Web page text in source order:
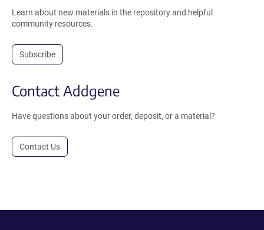
Learn about new materials in the repository and helpful
community resources.
Subscribe
Contact Addgene
Have questions about your order, deposit, or a material?
Contact Us